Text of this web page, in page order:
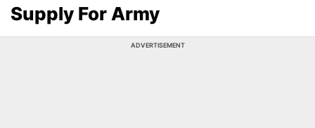
Supply For Army
ADVERTISEMENT